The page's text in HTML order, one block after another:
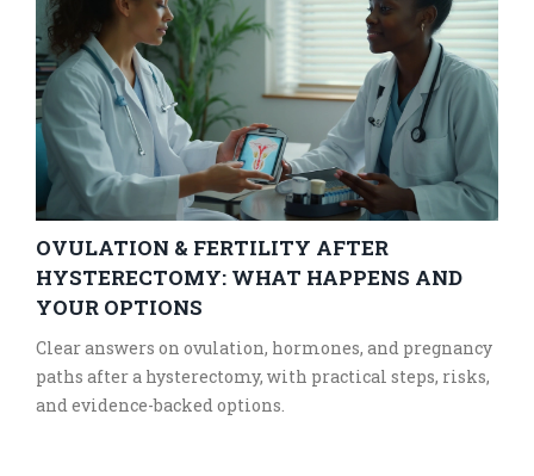
OVULATION & FERTILITY AFTER
HYSTERECTOMY: WHAT HAPPENS AND
YOUR OPTIONS
Clear answers on ovulation, hormones, and pregnancy
paths after a hysterectomy, with practical steps, risks,
and evidence-backed options.